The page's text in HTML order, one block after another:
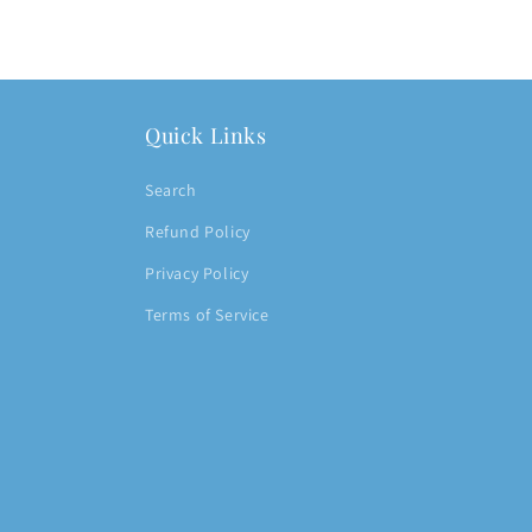
Quick Links
Search
Refund Policy
Privacy Policy
Terms of Service